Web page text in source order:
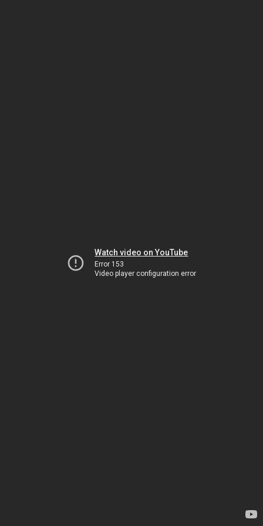
Watch video on YouTube
Error 153
Video player configuration error